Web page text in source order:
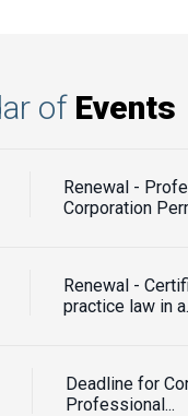
of Events
Renewal -
Corporation
Renewal -
practice law in
Deadline for
Professional...